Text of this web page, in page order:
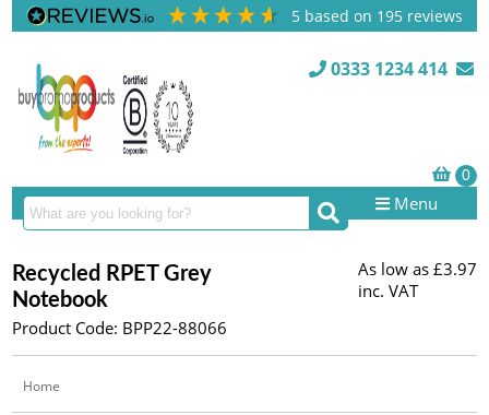
5 based on 195 reviews
0333 1234 414
Menu
Recycled RPET Grey
Notebook
Product Code: BPP22-88066
As low as £3.97
inc. VAT
Home